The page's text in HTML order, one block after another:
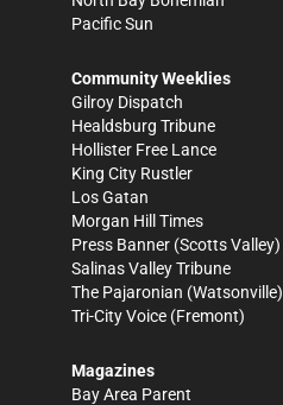
Pacific Sun
Community Weeklies
Gilroy Dispatch
Healdsburg Tribune
Hollister Free Lance
King City Rustler
Los Gatan
Morgan Hill Times
Press Banner (Scotts Valley)
Salinas Valley Tribune
The Pajaronian (Watsonville)
Tri-City Voice (Fremont)
Magazines
Bay Area Parent